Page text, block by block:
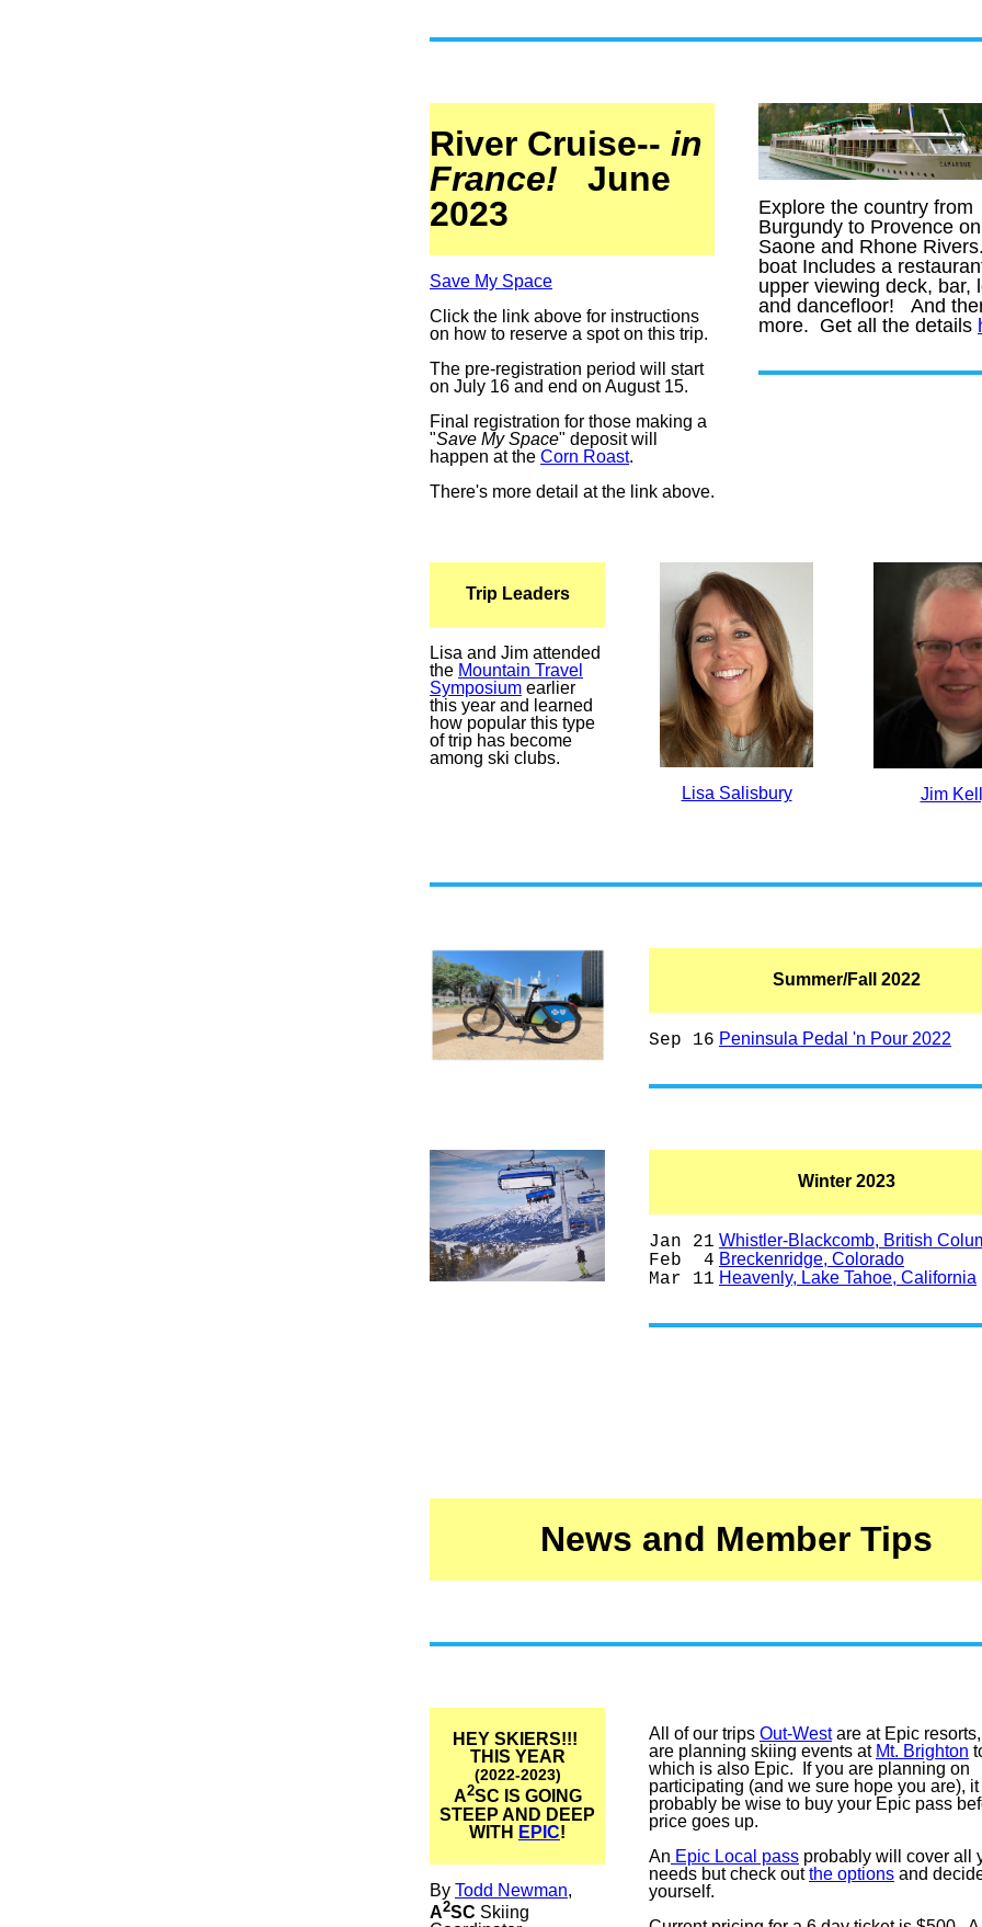
River Cruise-- in
France! June
2023
Save My Space
Click the link above for instructions
on how to reserve a spot on this trip.
The pre-registration period will start
on July 16 and end on August 15.
Final registration for those making a
"Save My Space" deposit will
happen at the Corn Roast.
There's more detail at the link above.
Expl ore the country from
Burgundy to Provence
Saone and Rhone
boat Includes a
upper viewing deck, bar,
and dancefloor! And
more. Get all the details
Trip Leaders
Lisa and Jim attended
the Mountain Travel
Symposium earlier
this year and learned
how popular this type
of trip has become
among ski clubs.
Lisa Salisbury
Jim
Summer/Fall 2022
Sep 16 Peninsula Pedal 'n Pour 2022
Winter 2023
Jan 21 Whistler-Blackcomb, British
Feb 4 Breckenridge, Colorado
Mar 11 Heavenly, Lake Tahoe, California
News and Member Tips
HEY SKIERS!!!
THIS YEAR
(2022-2023)
A2SC IS GOING
STEEP AND DEEP
WITH EPIC!
By Todd Newman,
A2SC Skiing
All of our trips Out-Westare at Epic
are planning skiing events at Mt. Brighton
which is also Epic. If you are planning on
participating (and we sure hope you are),
probably be wise to buy your Epic pass
price goes up.
An Epic Local pass probably will cover all
needs but check outthe options and
yourself.